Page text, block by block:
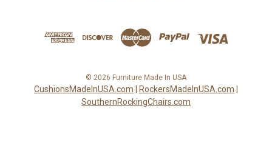
© 2026 Furniture Made In USA
CushionsMadeInUSA.com RockersMadeInUSA.com
SouthernRockingChairs.com